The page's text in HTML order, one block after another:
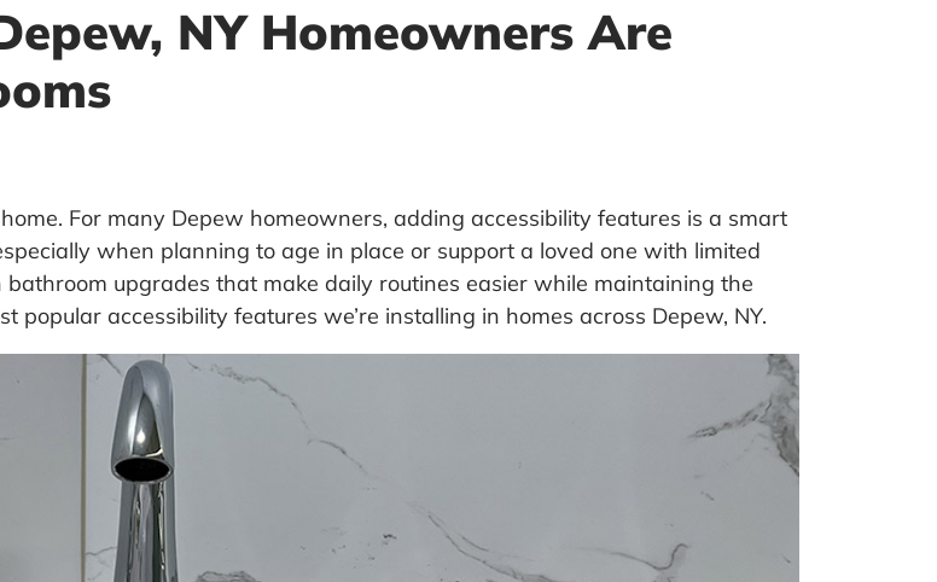
NY Homeowners Are
For many Depew homeowners, adding accessibility features is a smart
when planning to age in place or support a loved one with limited
upgrades that make daily routines easier while maintaining the
accessibility features we’re installing in homes across Depew, NY.